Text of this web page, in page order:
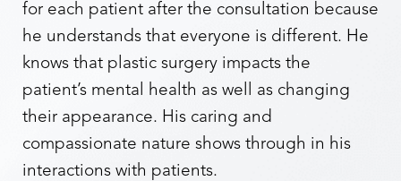
for each patient after the consultation because
he understands that everyone is different. He
knows that plastic surgery impacts the
patient’s mental health as well as changing
their appearance. His caring and
compassionate nature shows through in his
interactions with patients.